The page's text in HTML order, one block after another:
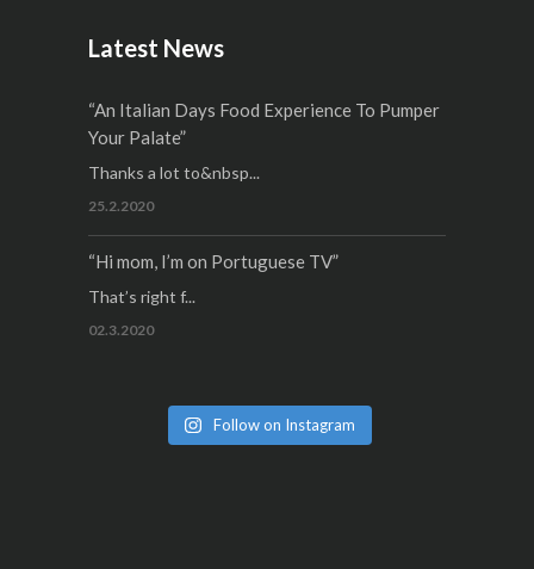
Latest News
“An Italian Days Food Experience To Pumper
Your Palate”
Thanks a lot to&nbsp...
25.2.2020
“Hi mom, I’m on Portuguese TV”
That’s right f...
02.3.2020
Follow on Instagram